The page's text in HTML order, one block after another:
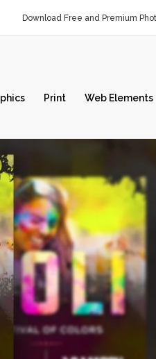
Download Free and Premium
Print Web Elements